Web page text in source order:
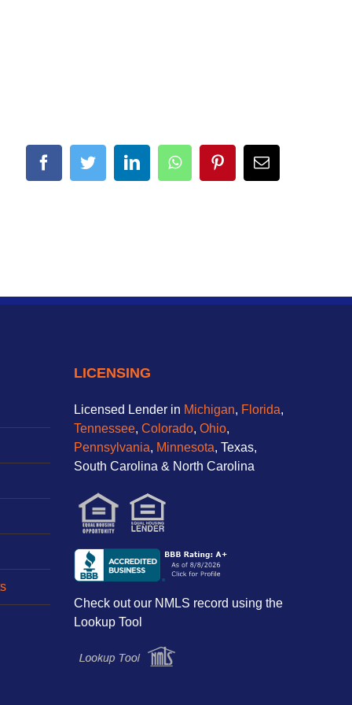
LICENSING
Licensed Lender in Michigan, Florida,
Tennessee, Colorado, Ohio,
Pennsylvania, Minnesota, Texas,
South Carolina & North Carolina
Check out our NMLS record using the
Lookup Tool